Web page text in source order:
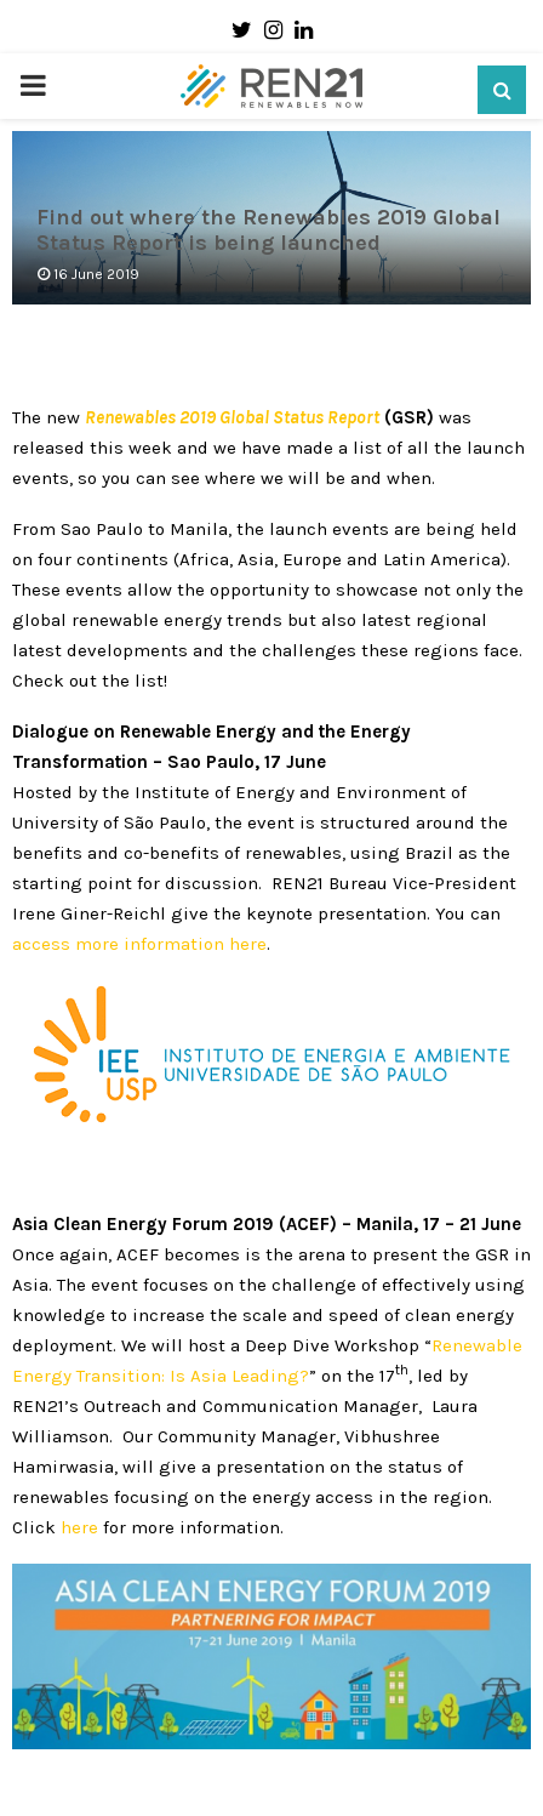
TwitterInstagram
Linkedin
PRIMARY
Find out where the Renewables 2019 Global
Status Report is being launched
16 June 2019
The new Renewables2019 Global Status Report(GSR) was
released this week and we have made a list of all the launch
events, so you can see where we will be and when.
From Sao Paulo to Manila, the launch events are being held
on four continents (Africa, Asia, Europe and Latin America).
These events allow the opportunity to showcase not only the
global renewable energy trends but also latest regional
latest developments and the challenges these regions face.
Check out the list!
Dialogue on Renewable Energy and the Energy
Transformation – Sao Paulo, 17 June
Hosted by the Institute of Energy and Environment of
University of São Paulo, the event is structured around the
benefits and co-benefits of renewables, using Brazil as the
starting point for discussion. REN21 Bureau Vice-President
Irene Giner-Reichl give the keynote presentation. You can
access more information here.
Asia Clean Energy Forum 2019 (ACEF) – Manila, 17 – 21 June
Once again, ACEF becomes is the arena to present the GSR in
Asia. The event focuses on the challenge of effectively using
knowledge to increase the scale and speed of clean energy
deployment. We will host a Deep Dive Workshop “Renewable
Energy Transition: Is Asia Leading?” on the 17th, led by
REN21’s Outreach and Communication Manager, Laura
Williamson. Our Community Manager, Vibhushree
Hamirwasia, will give a presentation on the status of
renewables focusing on the energy access in the region.
Click here for more information.